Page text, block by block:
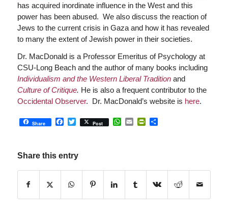
has acquired inordinate influence in the West and this
power has been abused. We also discuss the reaction of
Jews to the current crisis in Gaza and how it has revealed
to many the extent of Jewish power in their societies.
Dr. MacDonald is a Professor Emeritus of Psychology at
CSU-Long Beach and the author of many books including
Individualism and the Western Liberal Traditionand
Culture of Critique. He is also a frequent contributor to the
Occidental Observer. Dr. MacDonald’s website is here.
Share Facebook
Twitter
Post WhatsApp
EmailPrintFriendly
Share
Share this entry